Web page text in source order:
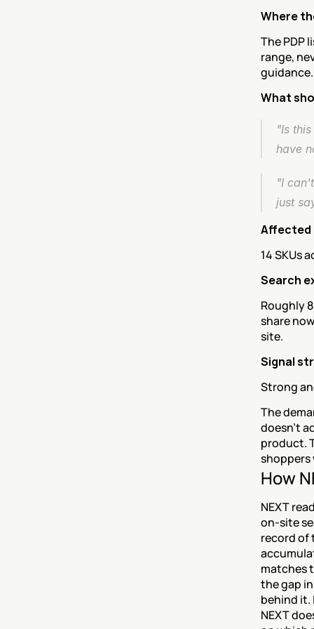
Where
The PDP
range,
guidance.
What
"Is
have
"I
just
Affected
14 SKUs
Search
Roughly
share
site.
Signal
Strong
The
doesn't
product.
shoppers
How
NEXT
on-site
record of
matches
the gap
behind it.
NEXT